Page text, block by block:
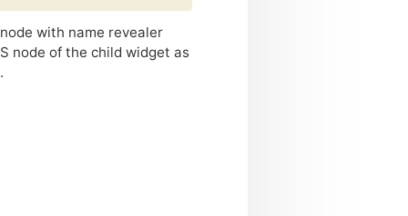
with name revealer
node of the child widget as